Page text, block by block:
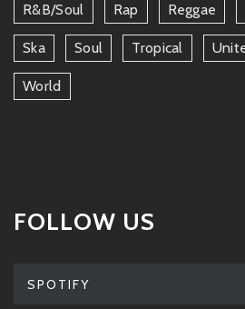
R&b/soul Rap Reggae
Ska Soul Tropical
World
FOLLOW US
SPOTIFY